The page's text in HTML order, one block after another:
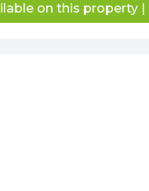
on this property |
it was unable